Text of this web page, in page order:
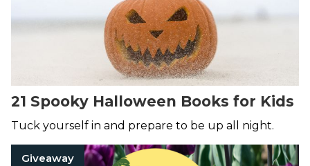
21 Spooky Halloween Books for Kids
Tuck yourself in and prepare to be up all night.
Giveaway